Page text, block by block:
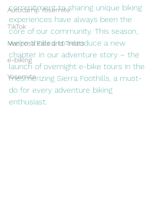
Autocamp Yosemite
TikTok
Mariposa Eats and Treats
e-biking
Yosemite
commitment to sharing unique biking
experiences have always been the
core of our community. This season,
we're thrilled to introduce a new
chapter in our adventure story – the
launch of overnight e-bike tours in the
mesmerizing Sierra Foothills, a must-
do for every adventure biking
enthusiast.